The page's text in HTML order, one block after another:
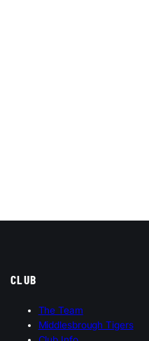
CLUB
The Team
Middlesbrough Tigers